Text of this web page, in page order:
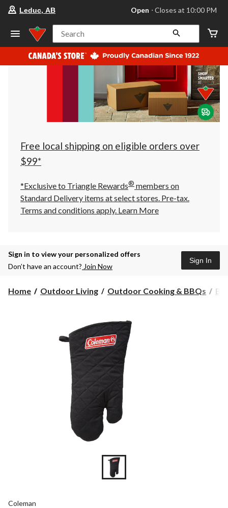
store
Leduc,
AB,
currently
Open,
at
at
10:00
click
to
Leduc, AB Open ⋅ Closes at 10:00 PM
Search
Free local shipping on eligible orders over
$99*
*Exclusive to Triangle Rewards® members on
Standard Delivery items at select stores. Pre-tax.
Terms and conditions apply. Learn More
Sign in to view your personalized offers
Don’t have an account? Join Now
Sign In
Home Outdoor Living Outdoor Cooking & BBQs
Coleman